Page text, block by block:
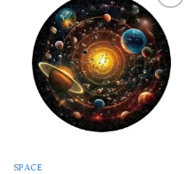
Add to
wishlist
SPACE